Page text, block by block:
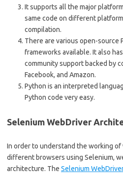
It supports all the major
same code on different
compilation.
There are various open-source
frameworks available. It also
community support backed by
Facebook, and Amazon.
Python is an interpreted
Python code very easy.
Selenium WebDriver
In order to understand the working of
different browsers using Selenium,
architecture. The Selenium